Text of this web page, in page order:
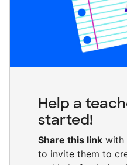
Help a
started!
Share this link with
to invite them to